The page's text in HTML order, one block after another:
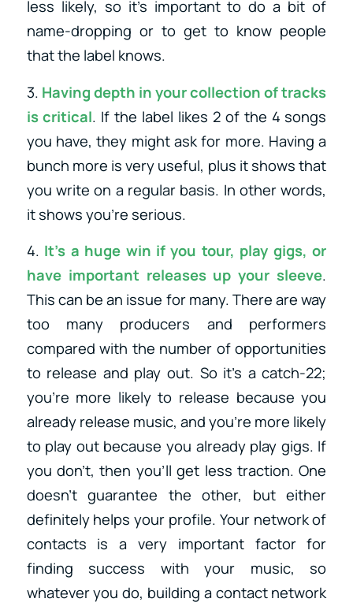
less likely, so it’s important to do a bit of
name-dropping or to get to know people
that the label knows.
3. Having depth in your collection of tracks
is critical. If the label likes 2 of the 4 songs
you have, they might ask for more. Having a
bunch more is very useful, plus it shows that
you write on a regular basis. In other words,
it shows you’re serious.
4. It’s a huge win if you tour, play gigs, or
have important releases up your sleeve.
This can be an issue for many. There are way
too many producers and performers
compared with the number of opportunities
to release and play out. So it’s a catch-22;
you’re more likely to release because you
already release music, and you’re more likely
to play out because you already play gigs. If
you don’t, then you’ll get less traction. One
doesn’t guarantee the other, but either
definitely helps your profile. Your network of
contacts is a very important factor for
finding success with your music, so
whatever you do, building a contact network